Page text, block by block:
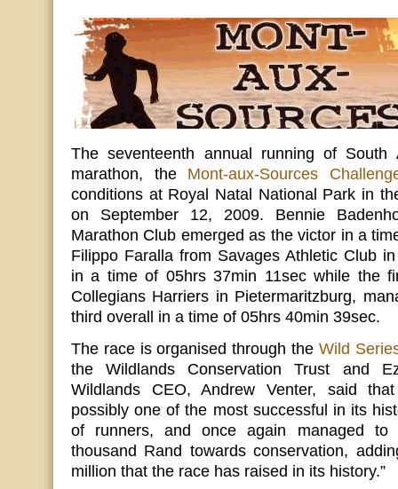
The seventeenth annual running of South
marathon, the Mont-aux-Sources
conditions at Royal Natal National Park in
on September 12, 2009. Bennie
Marathon Club emerged as the victor in a
Filippo Faralla from Savages Athletic Club
in a time of 05hrs 37min 11sec while the
Collegians Harriers in Pietermaritzburg,
third overall in a time of 05hrs 40min 39sec.
The race is organised through the Wild
the Wildlands Conservation Trust and
Wildlands CEO, Andrew Venter, said
possibly one of the most successful in its
of runners, and once again managed to
thousand Rand towards conservation,
million that the race has raised in its history.”